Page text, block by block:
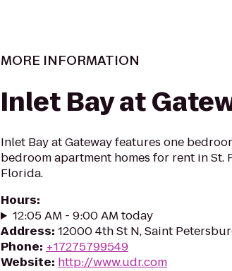
MORE INFORMATION
Inlet Bay at
Inlet Bay at Gateway features one
bedroom apartment homes for rent in St.
Florida.
Hours:
12:05 AM - 9:00 AM today
Address: 12000 4th St N, Saint
Phone: +17275799549
Website: http://www.udr.com